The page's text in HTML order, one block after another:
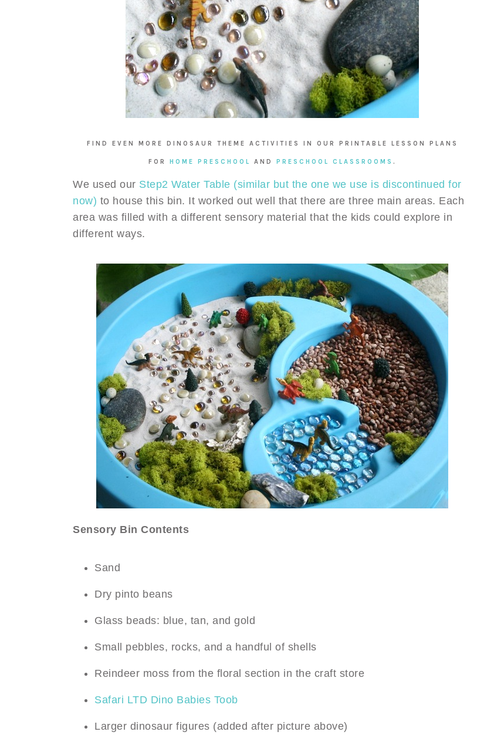
FIND EVEN MORE DINOSAUR THEME ACTIVITIES IN OUR PRINTABLE LESSON PLANS
FOR HOME PRESCHOOL AND PRESCHOOL CLASSROOMS .
We used our Step2 Water Table (similar but the one we use is discontinued for
now) to house this bin. It worked out well that there are three main areas. Each
area was filled with a different sensory material that the kids could explore in
different ways.
Sensory Bin Contents
Sand
Dry pinto beans
Glass beads: blue, tan, and gold
Small pebbles, rocks, and a handful of shells
Reindeer moss from the floral section in the craft store
Safari LTD Dino Babies Toob
Larger dinosaur figures (added after picture above)